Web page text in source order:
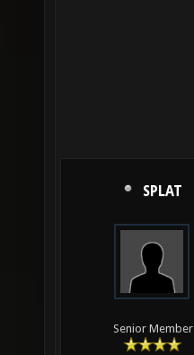
SPLAT
Senior Member